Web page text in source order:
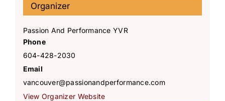
Organizer
Passion And Performance YVR
Phone
604-428-2030
Email
vancouver@passionandperformance.com
View Organizer Website